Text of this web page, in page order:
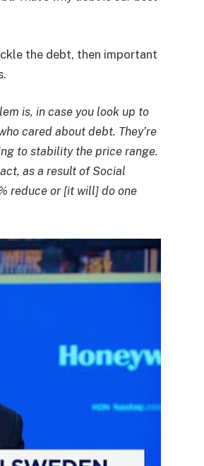
the debt, then important
is, in case you look up to
cared about debt. They’re
to stability the price range.
as a result of Social
reduce or [it will] do one